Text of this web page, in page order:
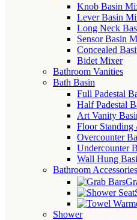
Knob Basin
Lever Basin
Long Neck
Sensor Basin
Concealed
Bidet Mixer
Bathroom Vanities
Bath Basin
Full Padestal
Half Padestal
Art Vanity
Floor Standing
Overcounter
Undercounter
Wall Hung
Bathroom Accessories
Shower